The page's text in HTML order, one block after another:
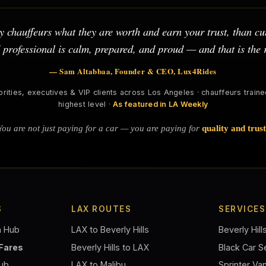
chauffeurs what they are worth and earn your trust, than
is calm, prepared, and proud — and that is the
— Sam Altabbaa, Founder & CEO, Lux4Rides
executives & VIP clients across Los Angeles · chauffeurs
highest level · As featured in LA Weekly
are not just paying for a car — you are paying for quality and trust
Hub
LAX ROUTES
LAX to Beverly Hills
Beverly Hills to LAX
SERVICES
Beverly
Black Car